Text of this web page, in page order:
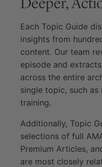
Each Topic Guide
insights from
content. Our team
episode and
across the entire
single topic, such
training.
Additionally, Topic
selections of full
Premium Articles,
are most closely